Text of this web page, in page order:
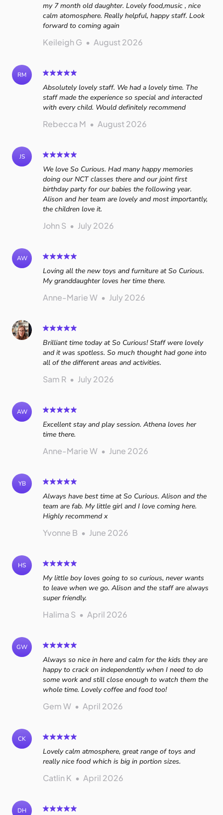
my 7 month old daughter. Lovely food,music , nice
calm atomosphere. Really helpful, happy staff. Look
forward to coming again
Keileigh G • August 2026
RM
Absolutely lovely staff. We had a lovely time. The
staff made the experience so special and interacted
with every child. Would definitely recommend
Rebecca M • August 2026
JS
We love So Curious. Had many happy memories
doing our NCT classes there and our joint first
birthday party for our babies the following year.
Alison and her team are lovely and most importantly,
the children love it.
John S • July 2026
AW
Loving all the new toys and furniture at So Curious.
My granddaughter loves her time there.
Anne-Marie W • July 2026
Brilliant time today at So Curious! Staff were lovely
and it was spotless. So much thought had gone into
all of the different areas and activities.
Sam R • July 2026
AW
Excellent stay and play session. Athena loves her
time there.
Anne-Marie W • June 2026
YB
Always have best time at So Curious. Alison and the
team are fab. My little girl and I love coming here.
Highly recommend x
Yvonne B • June 2026
HS
My little boy loves going to so curious, never wants
to leave when we go. Alison and the staff are always
super friendly.
Halima S • April 2026
GW
Always so nice in here and calm for the kids they are
happy to crack on independently when I need to do
some work and still close enough to watch them the
whole time. Lovely coffee and food too!
Gem W • April 2026
CK
Lovely calm atmosphere, great range of toys and
really nice food which is big in portion sizes.
Catlin K • April 2026
DH